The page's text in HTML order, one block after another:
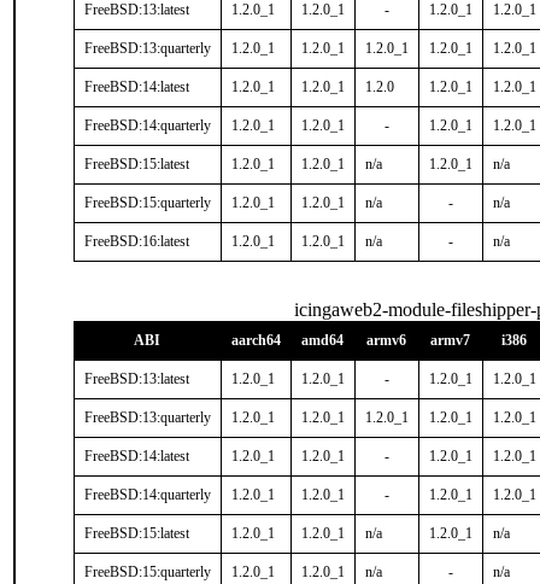
FreeBSD:13:latest 1.2.0_1 1.2.0_1 - 1.2.0_1 1.2.0_1
FreeBSD:13:quarterly 1.2.0_1 1.2.0_1 1.2.0_1 1.2.0_1 1.2.0_1
FreeBSD:14:latest 1.2.0_1 1.2.0_1 1.2.0 1.2.0_1 1.2.0_1
FreeBSD:14:quarterly 1.2.0_1 1.2.0_1 - 1.2.0_1 1.2.0_1
FreeBSD:15:latest 1.2.0_1 1.2.0_1 n/a 1.2.0_1 n/a
FreeBSD:15:quarterly 1.2.0_1 1.2.0_1 n/a - n/a
FreeBSD:16:latest 1.2.0_1 1.2.0_1 n/a - n/a
icingaweb2-module-
ABI aarch64 amd64 armv6 armv7 i386
FreeBSD:13:latest 1.2.0_1 1.2.0_1 - 1.2.0_1 1.2.0_1
FreeBSD:13:quarterly 1.2.0_1 1.2.0_1 1.2.0_1 1.2.0_1 1.2.0_1
FreeBSD:14:latest 1.2.0_1 1.2.0_1 - 1.2.0_1 1.2.0_1
FreeBSD:14:quarterly 1.2.0_1 1.2.0_1 - 1.2.0_1 1.2.0_1
FreeBSD:15:latest 1.2.0_1 1.2.0_1 n/a 1.2.0_1 n/a
FreeBSD:15:quarterly 1.2.0_1 1.2.0_1 n/a - n/a